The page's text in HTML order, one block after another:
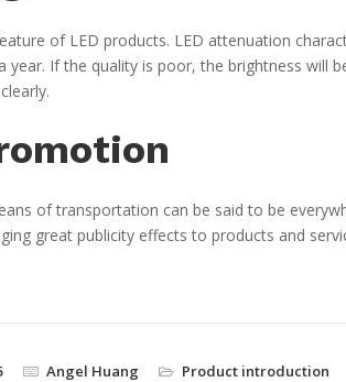
of LED products. LED attenuation
year. If the quality is poor, the brightness will
of transportation can be said to be
great publicity effects to products and
Angel Huang Product introduction